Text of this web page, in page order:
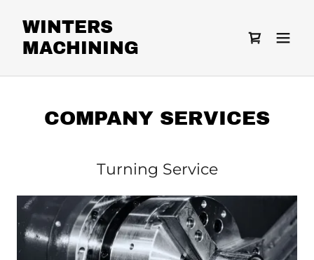
WINTERS
MACHINING
COMPANY SERVICES
Turning Service